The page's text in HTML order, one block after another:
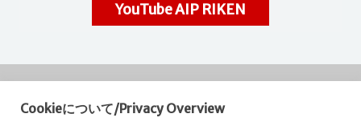
YouTube AIP RIKEN
RIKEN
Cookieについて/Privacy Overview